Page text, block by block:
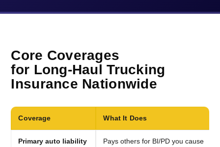
Core Coverages
for Long-Haul Trucking
Insurance Nationwide
Coverage What It Does
Primary auto liability
Pays others for BI/PD you cause